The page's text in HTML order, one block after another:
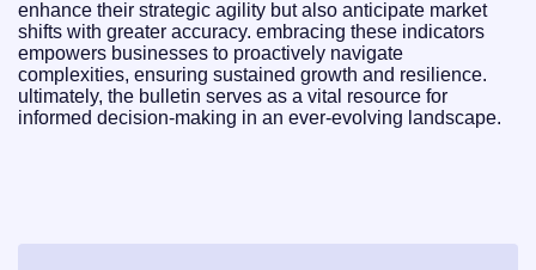
enhance their strategic agility but also anticipate market
shifts with greater accuracy. embracing these indicators
empowers businesses to proactively navigate
complexities, ensuring sustained growth and resilience.
ultimately, the bulletin serves as a vital resource for
informed decision-making in an ever-evolving landscape.